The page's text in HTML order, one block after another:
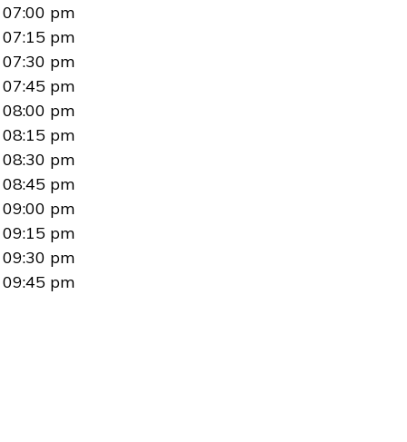
07:00 pm
07:15 pm
07:30 pm
07:45 pm
08:00 pm
08:15 pm
08:30 pm
08:45 pm
09:00 pm
09:15 pm
09:30 pm
09:45 pm